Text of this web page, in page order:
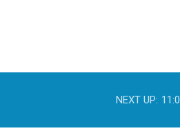
NEXT UP: